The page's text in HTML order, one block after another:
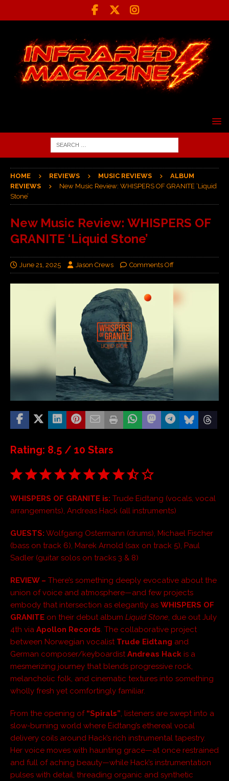
HOME REVIEWS MUSIC REVIEWS
ALBUM
REVIEWS
New Music Review: WHISPERS OF GRANITE ‘Liquid
Stone’
New Music Review: WHISPERS OF
GRANITE ‘Liquid Stone’
June 21, 2025 Jason Crews Comments Off
Rating: 8.5 / 10 Stars
WHISPERS OF GRANITE is: Trude Eidtang (vocals, vocal
arrangements), Andreas Hack (all instruments)
GUESTS: Wolfgang Ostermann (drums), Michael Fischer
(bass on track 6), Marek Arnold (sax on track 5), Paul
Sadler (guitar solos on tracks 3 & 8)
REVIEW – There’s something deeply evocative about the
union of voice and atmosphere—and few projects
embody that intersection as elegantly as WHISPERS OF
GRANITE on their debut album Liquid Stone, due out July
4th via Apollon Records. The collaborative project
between Norwegian vocalist Trude Eidtang and
German composer/keyboardistAndreas Hack is a
mesmerizing journey that blends progressive rock,
melancholic folk, and cinematic textures into something
wholly fresh yet comfortingly familiar.
From the opening of “Spirals”, listeners are swept into a
slow-burning world where Eidtang’s ethereal vocal
delivery coils around Hack’s rich instrumental tapestry.
Her voice moves with haunting grace—at once restrained
and full of aching beauty—while Hack’s instrumentation
pulses with detail, threading organic and synthetic